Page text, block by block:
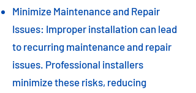
Minimize Maintenance and Repair
Issues: Improper installation can lead
to recurring maintenance and repair
issues. Professional installers
minimize these risks, reducing